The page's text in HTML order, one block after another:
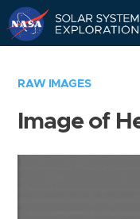
RAW IMAGES
Image of